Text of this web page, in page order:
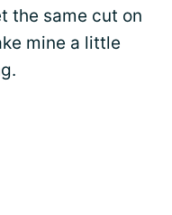
the same cut on
mine a little